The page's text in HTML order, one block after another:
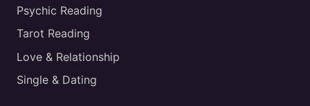
Psychic Reading
Tarot Reading
Love & Relationship
Single & Dating